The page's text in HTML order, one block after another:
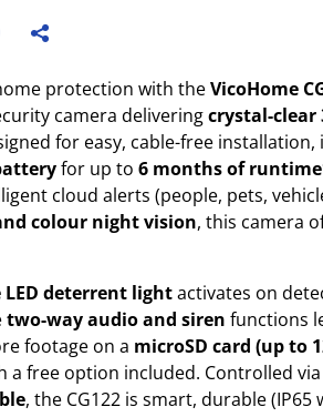
protection with theVicoHome
camera deliveringcrystal-clear
for easy, cable-free installation,
for up to 6 months of runtime
cloud alerts (people, pets,
colour night vision, this camera
deterrent lightactivates on
two-way audio and siren functions
footage on a microSD card (up to
a free option included. Controlled
, the CG122 is smart, durable